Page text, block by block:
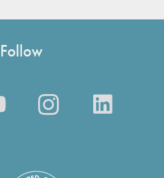
Follow